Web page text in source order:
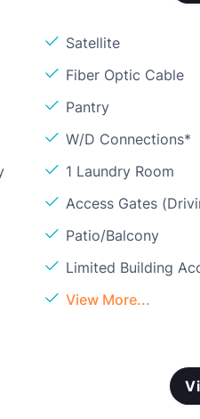
Satellite
Fiber Optic Cable
Pantry
W/D Connections*
1 Laundry Room
Access Gates
Patio/Balcony
Limited Building
View More...